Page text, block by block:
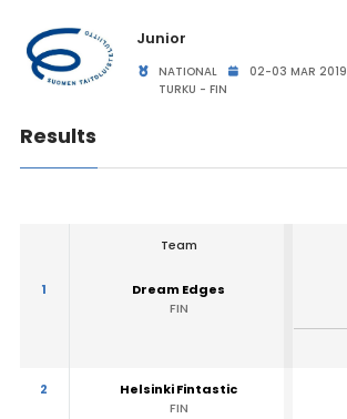
Junior
NATIONAL
02-03 MAR 2019
TURKU - FIN
Results
Team
1
Dream Edges
FIN
2
Helsinki Fintastic
FIN